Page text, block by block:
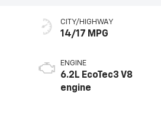
CITY/HIGHWAY
14/17 MPG
ENGINE
6.2L EcoTec3 V8
engine